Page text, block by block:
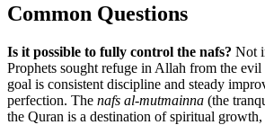
Common Questions
Is it possible to fully control the nafs? Not
Prophets sought refuge in Allah from the
goal is consistent discipline and steady
perfection. The nafs al-mutmainna (the
the Quran is a destination of spiritual